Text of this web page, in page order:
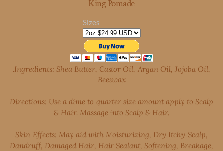
King Pomade
Sizes
.Ingredients: Shea Butter, Castor Oil, Argan Oil, Jojoba Oil,
Beeswax
Directions: Use a dime to quarter size amount apply to Scalp
& Hair. Massage into Scalp & Hair.
Skin Effects: May aid with Moisturizing, Dry Itchy Scalp,
Dandruff, Damaged Hair, Hair Sealant, Softening, Breakage,